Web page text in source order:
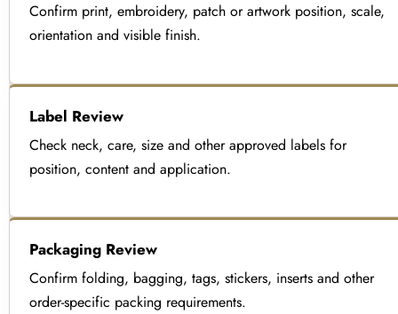
Confirm print, embroidery, patch or artwork position, scale,
orientation and visible finish.
Label Review
Check neck, care, size and other approved labels for
position, content and application.
Packaging Review
Confirm folding, bagging, tags, stickers, inserts and other
order-specific packing requirements.